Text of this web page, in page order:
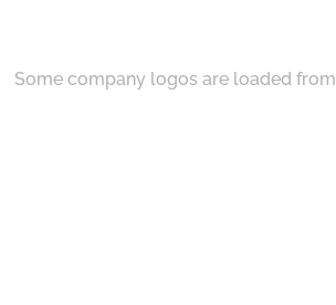
Some company logos are loaded from